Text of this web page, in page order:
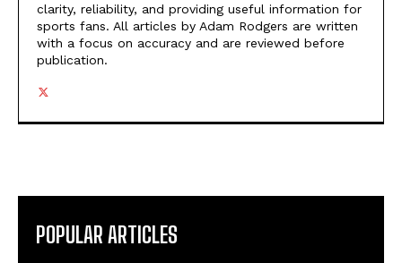
clarity, reliability, and providing useful information for
sports fans. All articles by Adam Rodgers are written
with a focus on accuracy and are reviewed before
publication.
POPULAR ARTICLES